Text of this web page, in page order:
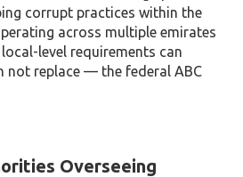
corrupt practices within the
across multiple emirates
level requirements can
not replace — the federal ABC
Overseeing